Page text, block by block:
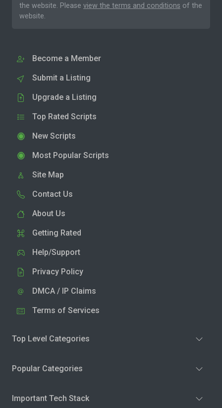
the website. Please view the terms and conditions of the
website.
Become a Member
Submit a Listing
Upgrade a Listing
Top Rated Scripts
New Scripts
Most Popular Scripts
Site Map
Contact Us
About Us
Getting Rated
Help/Support
Privacy Policy
DMCA / IP Claims
Terms of Services
Top Level Categories
Popular Categories
Important Tech Stack